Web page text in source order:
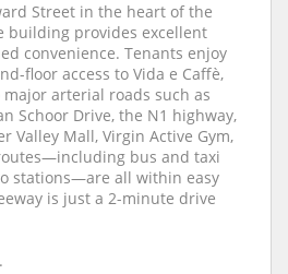
Street in the heart of the
building provides excellent
convenience. Tenants enjoy
floor access to Vida e Caffè,
arterial roads such as
Schoor Drive, the N1 highway,
Valley Mall, Virgin Active Gym,
bus and taxi
stations—are all within easy
is just a 2-minute drive